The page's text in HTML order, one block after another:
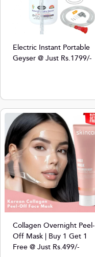
Electric Instant Portable
Geyser @ Just Rs.1799/-
Collagen Overnight Peel-
Off Mask | Buy 1 Get 1
Free @ Just Rs.499/-